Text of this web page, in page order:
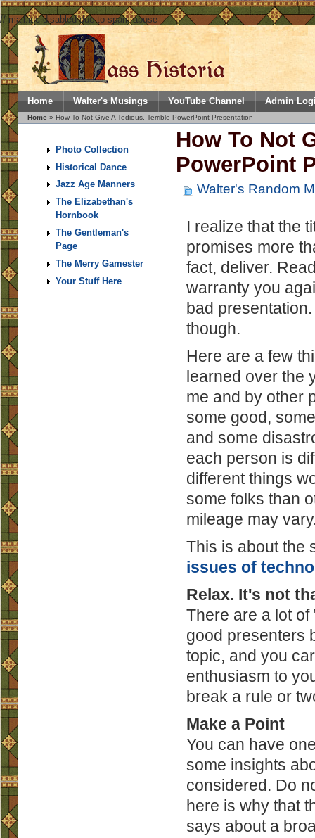
// mail.inc disabled due to spam abuse
Home Walter's Musings YouTube Channel Admin
Home » How To Not Give A Tedious, Terrible PowerPoint Presentation
Photo Collection
Historical Dance
Jazz Age Manners
The Elizabethan's
Hornbook
The Gentleman's
Page
The Merry Gamester
Your Stuff Here
How To Not
PowerPoint
Walter's Random
I realize that the
promises more
fact, deliver.
warranty you
bad
though.
Here are a few
learned over the
me and by other
some good,
and some
each person is
different things
some folks than
mileage may
This is about the
issues of
Relax. It's not
There are a lot
good presenters
topic, and you
enthusiasm to
break a rule or
Make a Point
You can have
some insights
considered. Do
here is why that
says about a